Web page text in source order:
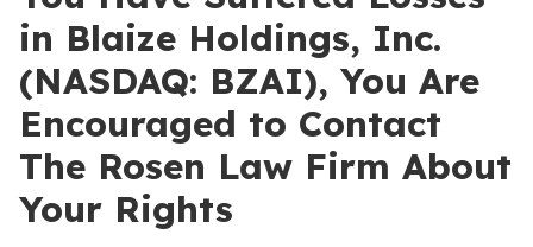
in Blaize Holdings, Inc.
(NASDAQ: BZAI), You Are
Encouraged to Contact
The Rosen Law Firm About
Your Rights